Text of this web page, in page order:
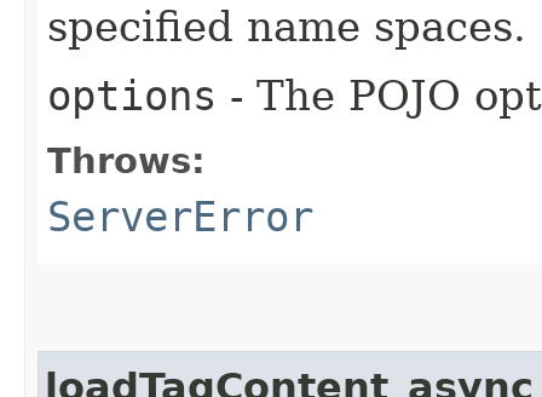
specified name spaces.
options - The POJO
Throws:
ServerError
loadTagContent_async